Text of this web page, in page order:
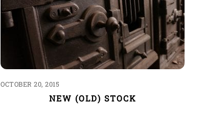
OCTOBER 20, 2015
NEW (OLD) STOCK